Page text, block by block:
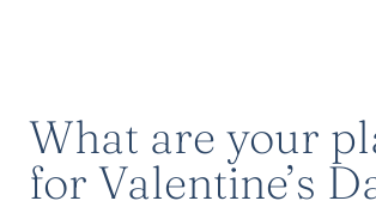
What are your
for Valentine’s